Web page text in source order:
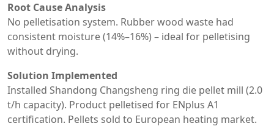
Root Cause Analysis
No pelletisation system. Rubber wood waste had
consistent moisture (14%–16%) – ideal for pelletising
without drying.
Solution Implemented
Installed Shandong Changsheng ring die pellet mill (2.0
t/h capacity). Product pelletised for ENplus A1
certification. Pellets sold to European heating market.